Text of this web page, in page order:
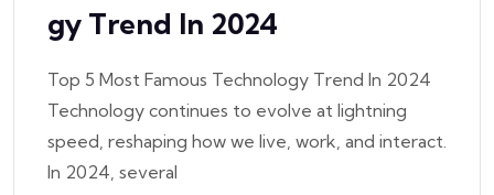
Gy Trend In 2024
Top 5 Most Famous Technology Trend In 2024
Technology continues to evolve at lightning
speed, reshaping how we live, work, and interact.
In 2024, several